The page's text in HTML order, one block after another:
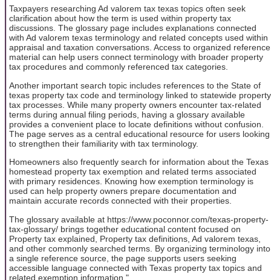
Taxpayers researching Ad valorem tax texas topics often seek
clarification about how the term is used within property tax
discussions. The glossary page includes explanations connected
with Ad valorem texas terminology and related concepts used within
appraisal and taxation conversations. Access to organized reference
material can help users connect terminology with broader property
tax procedures and commonly referenced tax categories.
Another important search topic includes references to the State of
texas property tax code and terminology linked to statewide property
tax processes. While many property owners encounter tax-related
terms during annual filing periods, having a glossary available
provides a convenient place to locate definitions without confusion.
The page serves as a central educational resource for users looking
to strengthen their familiarity with tax terminology.
Homeowners also frequently search for information about the Texas
homestead property tax exemption and related terms associated
with primary residences. Knowing how exemption terminology is
used can help property owners prepare documentation and
maintain accurate records connected with their properties.
The glossary available at https://www.poconnor.com/texas-property-
tax-glossary/ brings together educational content focused on
Property tax explained, Property tax definitions, Ad valorem texas,
and other commonly searched terms. By organizing terminology into
a single reference source, the page supports users seeking
accessible language connected with Texas property tax topics and
related exemption information."